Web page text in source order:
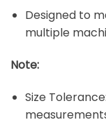
Designed to
multiple
Note:
Size